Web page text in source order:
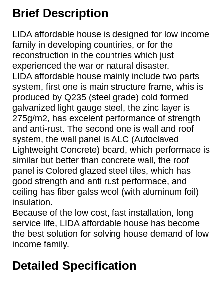
Brief Description
LIDA affordable house is designed for low income
family in developing countiries, or for the
reconstruction in the countries which just
experienced the war or natural disaster.
LIDA affordable house mainly include two parts
system, first one is main structure frame, whis is
produced by Q235 (steel grade) cold formed
galvanized light gauge steel, the zinc layer is
275g/m2, has excelent performance of strength
and anti-rust. The second one is wall and roof
system, the wall panel is ALC (Autoclaved
Lightweight Concrete) board, which performace is
similar but better than concrete wall, the roof
panel is Colored glazed steel tiles, which has
good strength and anti rust performace, and
ceiling has fiber galss wool (with aluminum foil)
insulation.
Because of the low cost, fast installation, long
service life, LIDA affordable house has become
the best solution for solving house demand of low
income family.
Detailed Specification